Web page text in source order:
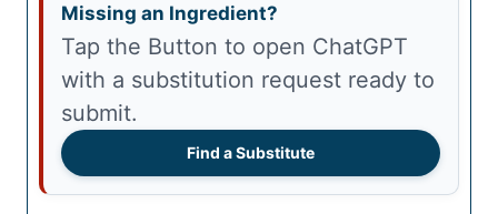
Missing an Ingredient?
Tap the Button to open ChatGPT
with a substitution request ready to
submit.
Find a Substitute